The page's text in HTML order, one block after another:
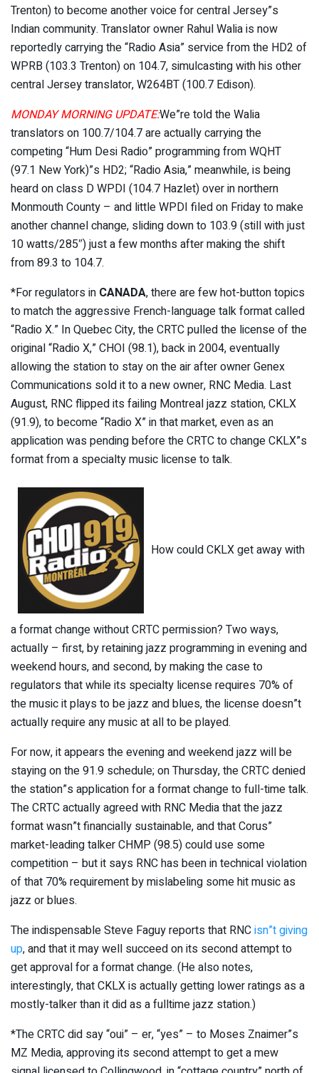
Trenton) to become another voice for central Jersey”s
Indian community. Translator owner Rahul Walia is now
reportedly carrying the “Radio Asia” service from the HD2 of
WPRB (103.3 Trenton) on 104.7, simulcasting with his other
central Jersey translator, W264BT (100.7 Edison).
MONDAY MORNING UPDATE:We”re told the Walia
translators on 100.7/104.7 are actually carrying the
competing “Hum Desi Radio” programming from WQHT
(97.1 New York)”s HD2; “Radio Asia,” meanwhile, is being
heard on class D WPDI (104.7 Hazlet) over in northern
Monmouth County – and little WPDI filed on Friday to make
another channel change, sliding down to 103.9 (still with just
10 watts/285″) just a few months after making the shift
from 89.3 to 104.7.
*For regulators in CANADA, there are few hot-button topics
to match the aggressive French-language talk format called
“Radio X.” In Quebec City, the CRTC pulled the license of the
original “Radio X,” CHOI (98.1), back in 2004, eventually
allowing the station to stay on the air after owner Genex
Communications sold it to a new owner, RNC Media. Last
August, RNC flipped its failing Montreal jazz station, CKLX
(91.9), to become “Radio X” in that market, even as an
application was pending before the CRTC to change CKLX”s
format from a specialty music license to talk.
How could CKLX get away with
a format change without CRTC permission? Two ways,
actually – first, by retaining jazz programming in evening and
weekend hours, and second, by making the case to
regulators that while its specialty license requires 70% of
the music it plays to be jazz and blues, the license doesn”t
actually require any music at all to be played.
For now, it appears the evening and weekend jazz will be
staying on the 91.9 schedule; on Thursday, the CRTC denied
the station”s application for a format change to full-time talk.
The CRTC actually agreed with RNC Media that the jazz
format wasn”t financially sustainable, and that Corus”
market-leading talker CHMP (98.5) could use some
competition – but it says RNC has been in technical violation
of that 70% requirement by mislabeling some hit music as
jazz or blues.
The indispensable Steve Faguy reports that RNCisn”t giving
up, and that it may well succeed on its second attempt to
get approval for a format change. (He also notes,
interestingly, that CKLX is actually getting lower ratings as a
mostly-talker than it did as a fulltime jazz station.)
*The CRTC did say “oui” – er, “yes” – to Moses Znaimer”s
MZ Media, approving its second attempt to get a mew